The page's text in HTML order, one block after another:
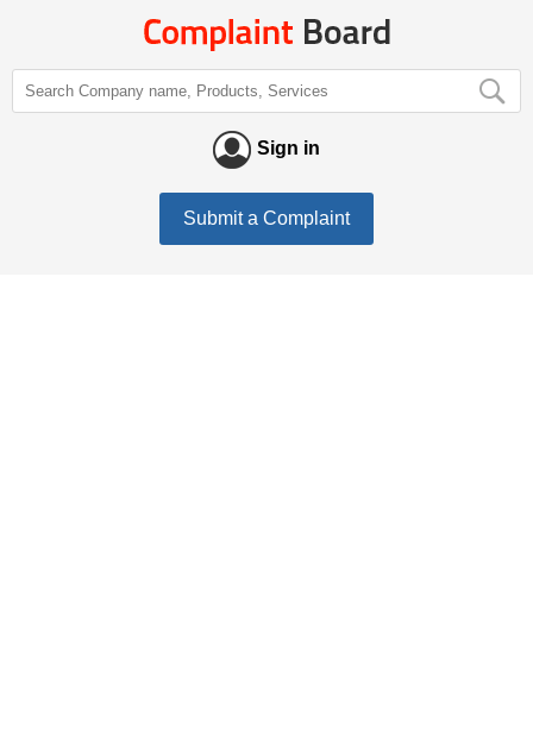
Sign in
Submit a Complaint